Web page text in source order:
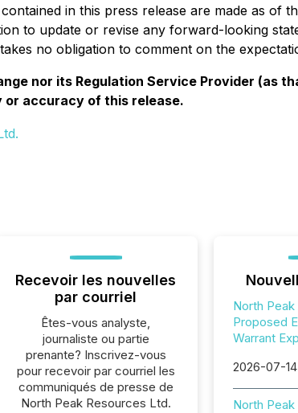
in this press release are made as of
to update or revise any forward-looking
no obligation to comment on the
nor its Regulation Service Provider (as
accuracy of this release.
Recevoir les nouvelles
par courriel
Êtes-vous analyste,
journaliste ou partie
prenante? Inscrivez-vous
pour recevoir par courriel les
communiqués de presse de
North Peak Resources Ltd.
North
Proposed
Warrant
2026-07-
North